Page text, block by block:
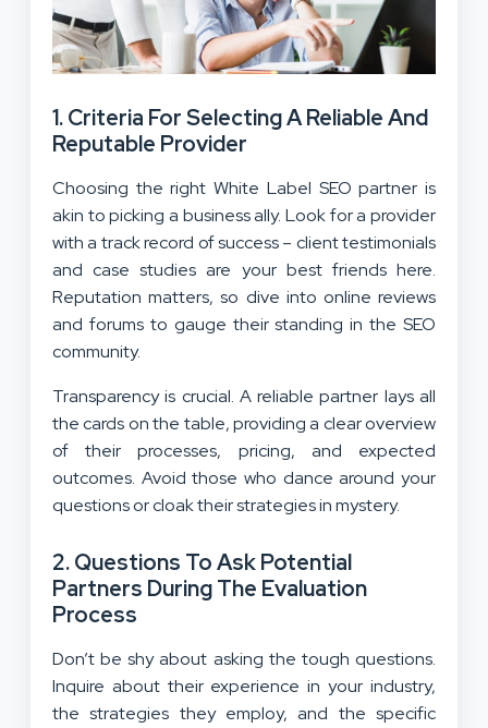
1.Criteria For Selecting A Reliable And
Reputable Provider
Choosing the right White Label SEO partner is
akin to picking a business ally. Look for a provider
with a track record of success – client testimonials
and case studies are your best friends here.
Reputation matters, so dive into online reviews
and forums to gauge their standing in the SEO
community.
Transparency is crucial. A reliable partner lays all
the cards on the table, providing a clear overview
of their processes, pricing, and expected
outcomes. Avoid those who dance around your
questions or cloak their strategies in mystery.
2.Questions To Ask Potential
Partners During The Evaluation
Process
Don’t be shy about asking the tough questions.
Inquire about their experience in your industry,
the strategies they employ, and the specific